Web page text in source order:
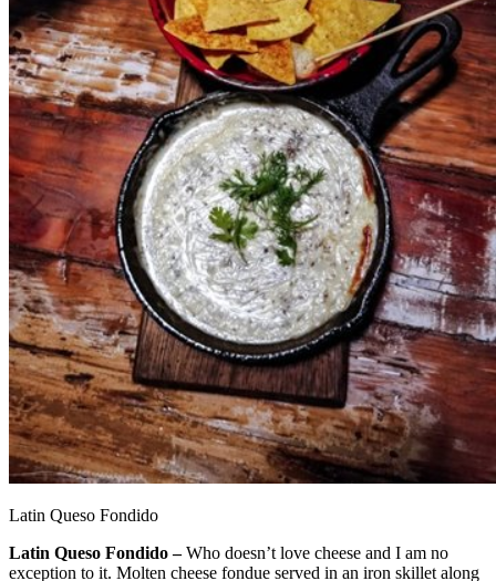
Latin Queso Fondido
Latin Queso Fondido –Who doesn’t love cheese and I am no
exception to it. Molten cheese fondue served in an iron skillet along